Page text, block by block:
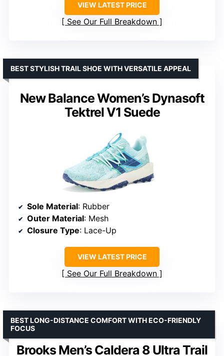
VIEW LATEST PRICE
See Our Full Breakdown
New Balance Women’s Dynasoft
Tektrel V1 Suede
BEST STYLISH TRAIL SHOE WITH VERSATILE APPEAL
Sole Material: Rubber
Outer Material: Mesh
Closure Type: Lace-Up
VIEW LATEST PRICE
See Our Full Breakdown
Brooks Men’s Caldera 8 Ultra Trail
BEST LONG-DISTANCE COMFORT WITH ECO-FRIENDLY
FOCUS